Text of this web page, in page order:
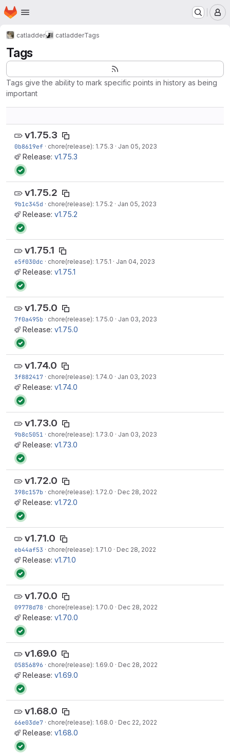
Skip to main content
Homepage
catladder catladderTags
Tags
Tags give the ability to mark specific points in history as being
important
v1.75.3
0b8619ef · chore(release): 1.75.3 · Jan 05, 2023
Release: v1.75.3
v1.75.2
9b1c345d · chore(release): 1.75.2 · Jan 05, 2023
Release: v1.75.2
v1.75.1
e5f030dc · chore(release): 1.75.1 · Jan 04, 2023
Release: v1.75.1
v1.75.0
7f0a495b · chore(release): 1.75.0 · Jan 03, 2023
Release: v1.75.0
v1.74.0
3f882417 · chore(release): 1.74.0 · Jan 03, 2023
Release: v1.74.0
v1.73.0
9b8c5051 · chore(release): 1.73.0 · Jan 03, 2023
Release: v1.73.0
v1.72.0
398c157b · chore(release): 1.72.0 · Dec 28, 2022
Release: v1.72.0
v1.71.0
eb44af53 · chore(release): 1.71.0 · Dec 28, 2022
Release: v1.71.0
v1.70.0
09778d78 · chore(release): 1.70.0 · Dec 28, 2022
Release: v1.70.0
v1.69.0
05856896 · chore(release): 1.69.0 · Dec 28, 2022
Release: v1.69.0
v1.68.0
66e03de7 · chore(release): 1.68.0 · Dec 22, 2022
Release: v1.68.0